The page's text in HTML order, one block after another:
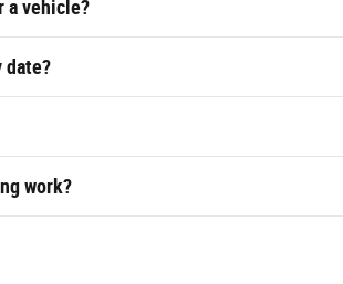
a vehicle?
date?
work?